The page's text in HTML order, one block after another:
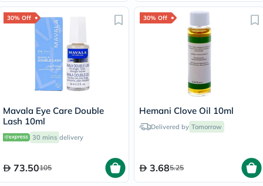
30% Off
Mavala Eye Care Double
Lash 10ml
30 mins delivery
73.50105
30% Off
Hemani Clove Oil 10ml
Delivered by Tomorrow
3.685.25